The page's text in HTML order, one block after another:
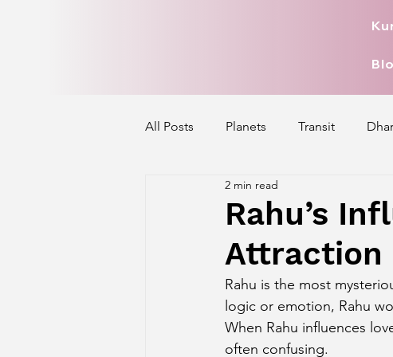
All Posts Planets Transit
Mercury's Aspect
Exalted Planets Nakshatra Pada
Saturn Aspect on Houses
Rahu’s
Attraction
2 min read
Rahu is the most
logic or emotion, Rahu
When Rahu influences
often confusing.